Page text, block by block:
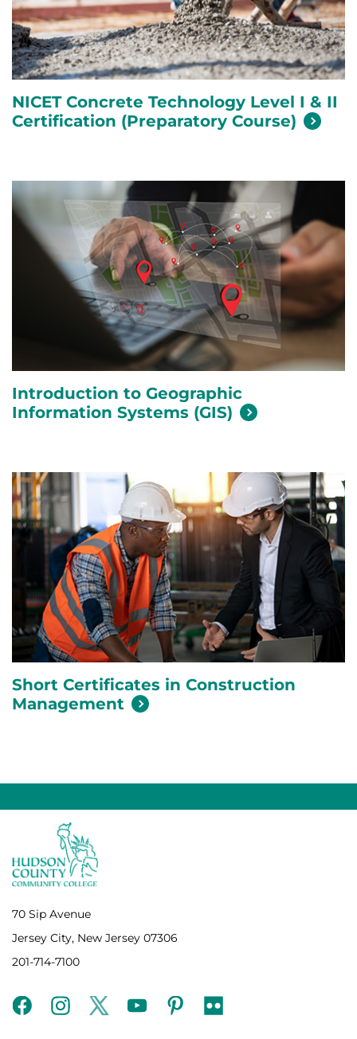
NICET Concrete Technology Level I & II
Certification (Preparatory Course)
Introduction to Geographic
Information Systems (GIS)
Short Certificates in Construction
Management
70 Sip Avenue
Jersey City, New Jersey 07306
201-714-7100
facebookinstagramtwitteryoutubepinterest
flickr